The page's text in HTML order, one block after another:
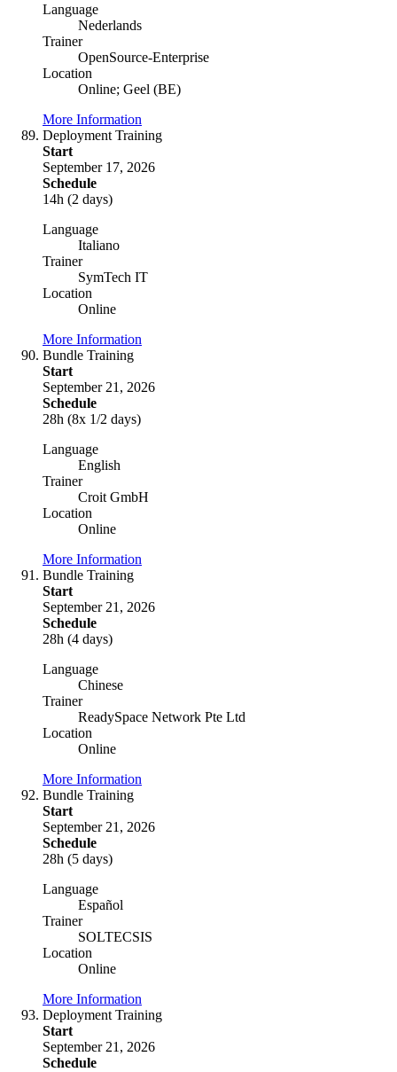
Language
Nederlands
Trainer
OpenSource-Enterprise
Location
Online; Geel (BE)
More Information
Deployment Training
Start
September 17, 2026
Schedule
14h (2 days)
Language
Italiano
Trainer
SymTech IT
Location
Online
More Information
Bundle Training
Start
September 21, 2026
Schedule
28h (8x 1/2 days)
Language
English
Trainer
Croit GmbH
Location
Online
More Information
Bundle Training
Start
September 21, 2026
Schedule
28h (4 days)
Language
Chinese
Trainer
ReadySpace Network Pte Ltd
Location
Online
More Information
Bundle Training
Start
September 21, 2026
Schedule
28h (5 days)
Language
Español
Trainer
SOLTECSIS
Location
Online
More Information
Deployment Training
Start
September 21, 2026
Schedule